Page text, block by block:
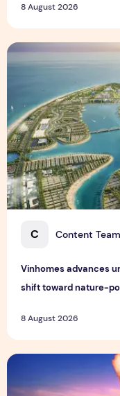
8 August 2026
C Content Team
Vinhomes advances
shift toward nature-
8 August 2026
Vinhomes advances
Sentosa GrillFest